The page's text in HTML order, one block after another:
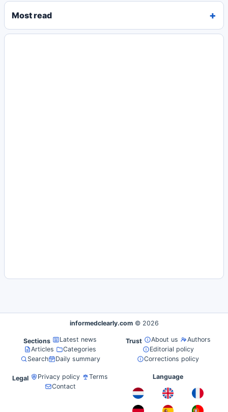
Most read
informedclearly.com © 2026
Sections
Latest news
Articles
Categories
Search
Daily summary
Trust About us
Authors
Editorial policy
Corrections policy
Legal Privacy policy
Terms
Contact
Language